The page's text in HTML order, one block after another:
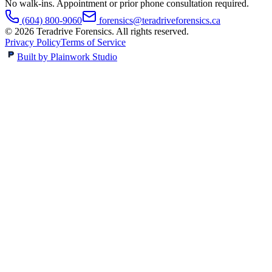
No walk-ins. Appointment or prior phone consultation required.
(604) 800-9060
forensics@teradriveforensics.ca
© 2026 Teradrive Forensics. All rights reserved.
Privacy PolicyTerms of Service
Built by Plainwork Studio